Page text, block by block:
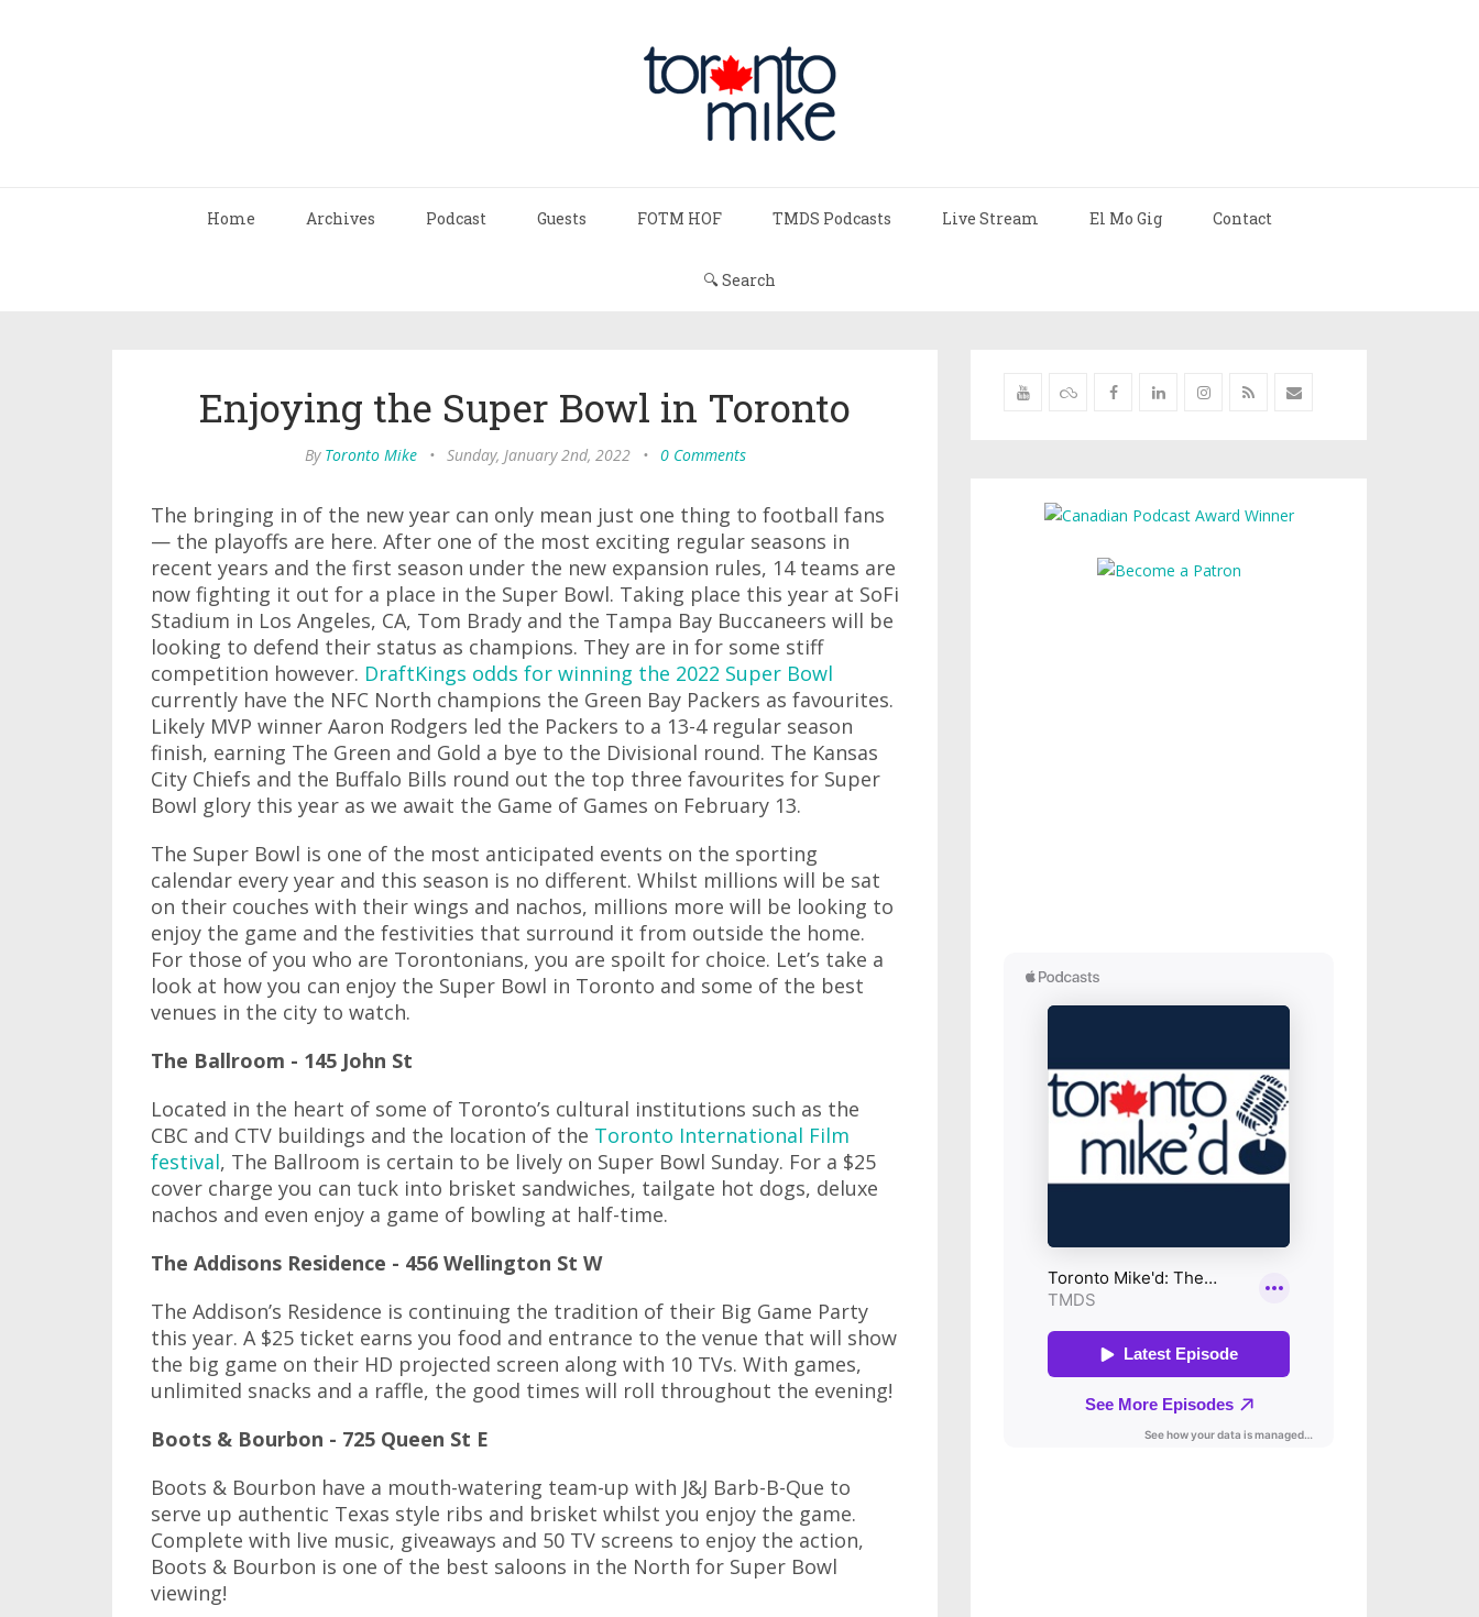
Home Archives Podcast Guests FOTM HOF TMDS Podcasts Live Stream El Mo Gig Contact
🔍 Search
Enjoying the Super Bowl in Toronto
By Toronto Mike • Sunday, January 2nd, 2022 • 0 Comments
The bringing in of the new year can only mean just one thing to football fans
— the playoffs are here. After one of the most exciting regular seasons in
recent years and the first season under the new expansion rules, 14 teams are
now fighting it out for a place in the Super Bowl. Taking place this year at SoFi
Stadium in Los Angeles, CA, Tom Brady and the Tampa Bay Buccaneers will be
looking to defend their status as champions. They are in for some stiff
competition however. DraftKings odds for winning the 2022 Super Bowl
currently have the NFC North champions the Green Bay Packers as favourites.
Likely MVP winner Aaron Rodgers led the Packers to a 13-4 regular season
finish, earning The Green and Gold a bye to the Divisional round. The Kansas
City Chiefs and the Buffalo Bills round out the top three favourites for Super
Bowl glory this year as we await the Game of Games on February 13.
The Super Bowl is one of the most anticipated events on the sporting
calendar every year and this season is no different. Whilst millions will be sat
on their couches with their wings and nachos, millions more will be looking to
enjoy the game and the festivities that surround it from outside the home.
For those of you who are Torontonians, you are spoilt for choice. Let’s take a
look at how you can enjoy the Super Bowl in Toronto and some of the best
venues in the city to watch.
The Ballroom - 145 John St
Located in the heart of some of Toronto’s cultural institutions such as the
CBC and CTV buildings and the location of the Toronto International Film
festival, The Ballroom is certain to be lively on Super Bowl Sunday. For a $25
cover charge you can tuck into brisket sandwiches, tailgate hot dogs, deluxe
nachos and even enjoy a game of bowling at half-time.
The Addisons Residence - 456 Wellington St W
The Addison’s Residence is continuing the tradition of their Big Game Party
this year. A $25 ticket earns you food and entrance to the venue that will show
the big game on their HD projected screen along with 10 TVs. With games,
unlimited snacks and a raffle, the good times will roll throughout the evening!
Boots & Bourbon - 725 Queen St E
Boots & Bourbon have a mouth-watering team-up with J&J Barb-B-Que to
serve up authentic Texas style ribs and brisket whilst you enjoy the game.
Complete with live music, giveaways and 50 TV screens to enjoy the action,
Boots & Bourbon is one of the best saloons in the North for Super Bowl
viewing!